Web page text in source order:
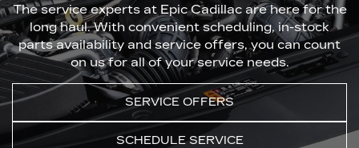
The service experts at Epic Cadillac are here for the
long haul. With convenient scheduling, in-stock
parts availability and service offers, you can count
on us for all of your service needs.
SERVICE OFFERS
SCHEDULE SERVICE